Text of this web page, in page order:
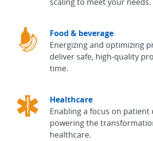
Food & beverage
Energizing and optimizing
deliver safe, high-quality
time.
Healthcare
Enabling a focus on patient
powering the
healthcare.